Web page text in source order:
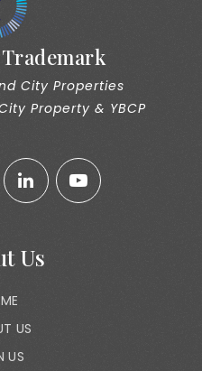
City Properties
Property & YBCP
Us
US
US